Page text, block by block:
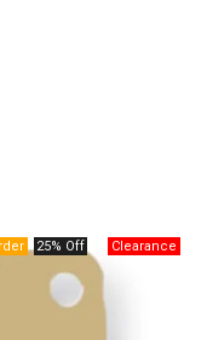
25% Off